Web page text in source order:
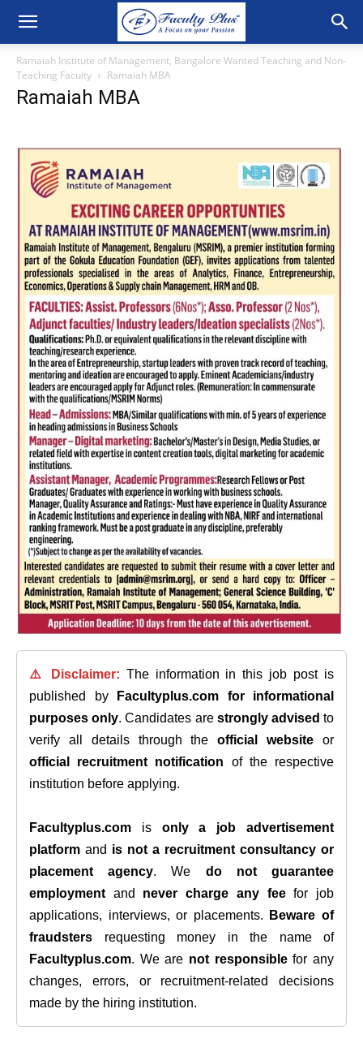
Ramaiah Institute of Management, Bangalore Wanted Teaching and Non-
Teaching Faculty
Ramaiah MBA
Ramaiah MBA
⚠️ Disclaimer: The information in this job post is
published by
Facultyplus.com
for informational
purposes only. Candidates are strongly advised to
verify all details through theofficial website or
official recruitment notification of the respective
institution before applying.
Facultyplus.com is only a job advertisement
platform and is not a recruitment consultancy or
placement agency. We do not guarantee
employment and never charge any feefor job
applications, interviews, or placements.
Beware of
fraudsters requesting money in the name of
Facultyplus.com. We are not responsiblefor any
changes, errors, or recruitment-related decisions
made by the hiring institution.